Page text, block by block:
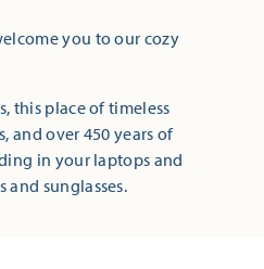
you to our cozy
this place of timeless
and over 450 years of
in your laptops and
sunglasses.